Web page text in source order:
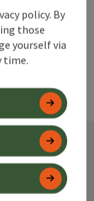
policy. By
those
yourself via
time.